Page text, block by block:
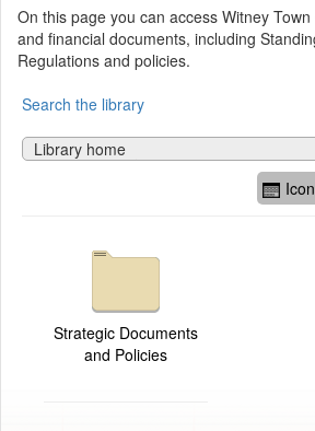
On this page you can access Witney
and financial documents, including
Regulations and policies.
Search the library
Library home
Strategic Documents
and Policies